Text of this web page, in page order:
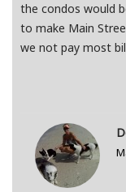
the condos would
to make Main
we not pay most